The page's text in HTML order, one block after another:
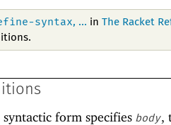
syntax, ... inThe Racket
form specifies body,